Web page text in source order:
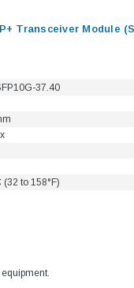
Transceiver Module
37.40
(32 to 158°F)